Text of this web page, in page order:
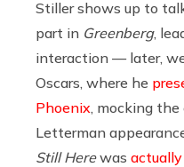
Stiller shows up to
part in Greenberg,
interaction — later,
Oscars, where he
Phoenix , mocking
Letterman
Still Herewas